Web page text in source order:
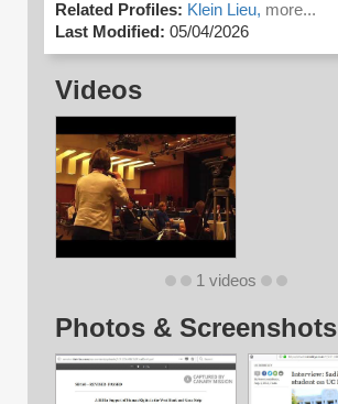
Related Profiles: Klein Lieu, more...
Last Modified: 05/04/2026
Videos
1 videos
Photos & Screenshots